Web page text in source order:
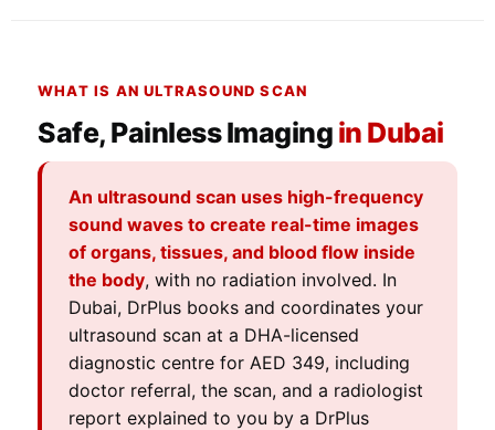
WHAT IS AN ULTRASOUND SCAN
Safe, Painless Imaging in Dubai
An ultrasound scan uses high-frequency
sound waves to create real-time images
of organs, tissues, and blood flow inside
the body, with no radiation involved. In
Dubai, DrPlus books and coordinates your
ultrasound scan at a DHA-licensed
diagnostic centre for AED 349, including
doctor referral, the scan, and a radiologist
report explained to you by a DrPlus